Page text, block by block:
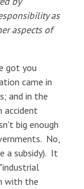
as
aspects of
got you
came in
and in the
accident
big enough
No,
a subsidy). It
with the